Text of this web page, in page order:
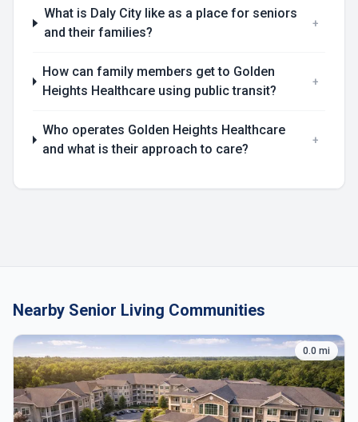
What is Daly City like as a place for seniors
and their families?
+
How can family members get to Golden
Heights Healthcare using public transit?
+
Who operates Golden Heights Healthcare
and what is their approach to care?
+
Nearby Senior Living Communities
0.0 mi